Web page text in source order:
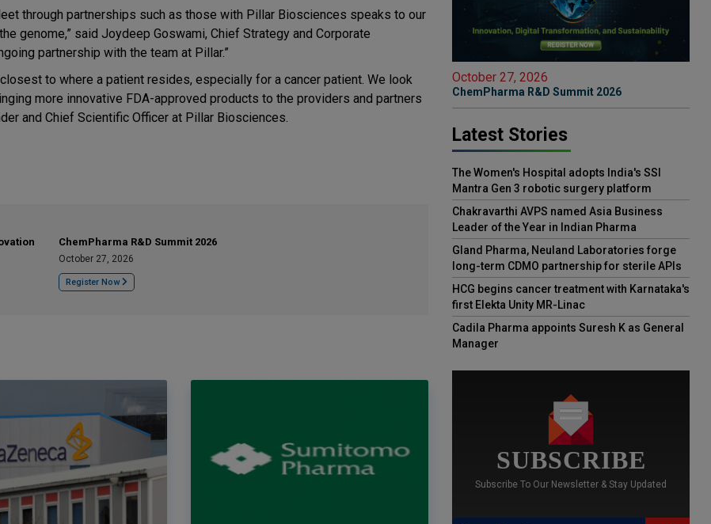
through partnerships such as those with Pillar Biosciences speaks to our
genome,” said Joydeep Goswami, Chief Strategy and Corporate
partnership with the team at Pillar.”
to where a patient resides, especially for a cancer patient. We look
more innovative FDA-approved products to the providers and partners
and Chief Scientific Officer at Pillar Biosciences.
ChemPharma R&D Summit 2026
October 27, 2026
Register Now
October 27, 2026
ChemPharma R&D Summit 2026
Latest Stories
The Women's Hospital adopts India's SSI
Mantra Gen 3 robotic surgery platform
Chakravarthi AVPS named Asia Business
Leader of the Year in Indian Pharma
Gland Pharma, Neuland Laboratories forge
long-term CDMO partnership for sterile APIs
HCG begins cancer treatment with Karnataka's
first Elekta Unity MR-Linac
Cadila Pharma appoints Suresh K as General
Manager
SUBSCRIBE
Subscribe To Our Newsletter & Stay Updated